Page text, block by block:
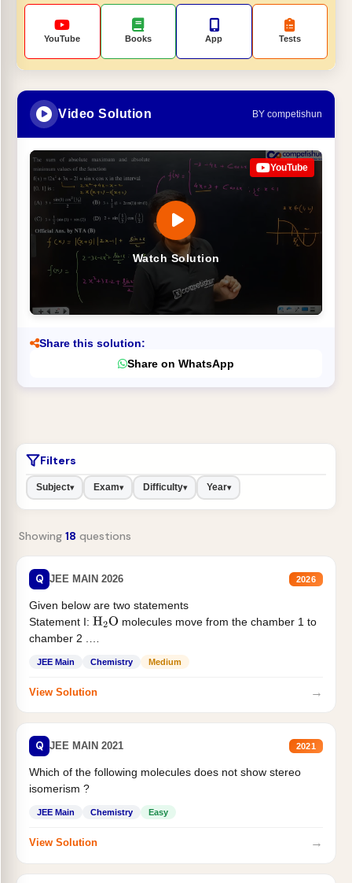
YouTube Books App Tests
Video Solution BY competishun
Watch Solution
YouTube
Share this solution:
Share on WhatsApp
Filters
Subject▾ Exam▾ Difficulty▾ Year▾
Showing 18 questions
Q JEE MAIN 2026 2026
Given below are two statements
Statement I: H2O molecules move from the chamber 1 to
chamber 2 .
JEE Main Chemistry Medium
View Solution →
Q JEE MAIN 2021 2021
Which of the following molecules does not show stereo
isomerism ?
JEE Main Chemistry Easy
View Solution →